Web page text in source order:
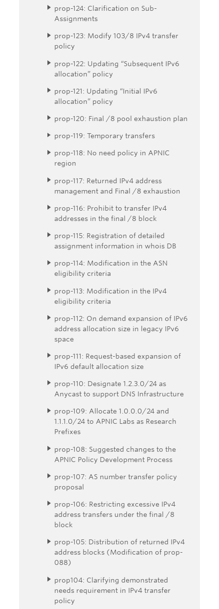
prop-124: Clarification on Sub-
Assignments
prop-123: Modify 103/8 IPv4 transfer
policy
prop-122: Updating “Subsequent IPv6
allocation” policy
prop-121: Updating “Initial IPv6
allocation” policy
prop-120: Final /8 pool exhaustion plan
prop-119: Temporary transfers
prop-118: No need policy in APNIC
region
prop-117: Returned IPv4 address
management and Final /8 exhaustion
prop-116: Prohibit to transfer IPv4
addresses in the final /8 block
prop-115: Registration of detailed
assignment information in whois DB
prop-114: Modification in the ASN
eligibility criteria
prop-113: Modification in the IPv4
eligibility criteria
prop-112: On demand expansion of IPv6
address allocation size in legacy IPv6
space
prop-111: Request-based expansion of
IPv6 default allocation size
prop-110: Designate 1.2.3.0/24 as
Anycast to support DNS Infrastructure
prop-109: Allocate 1.0.0.0/24 and
1.1.1.0/24 to APNIC Labs as Research
Prefixes
prop-108: Suggested changes to the
APNIC Policy Development Process
prop-107: AS number transfer policy
proposal
prop-106: Restricting excessive IPv4
address transfers under the final /8
block
prop-105: Distribution of returned IPv4
address blocks (Modification of prop-
088)
prop104: Clarifying demonstrated
needs requirement in IPv4 transfer
policy